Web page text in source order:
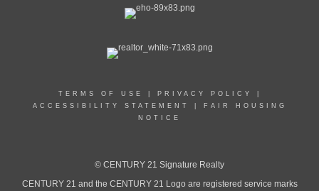
TERMS OF USE PRIVACY POLICY
ACCESSIBILITY STATEMENT
FAIR HOUSING
NOTICE
© CENTURY 21 Signature Realty
CENTURY 21 and the CENTURY 21 Logo are registered service marks